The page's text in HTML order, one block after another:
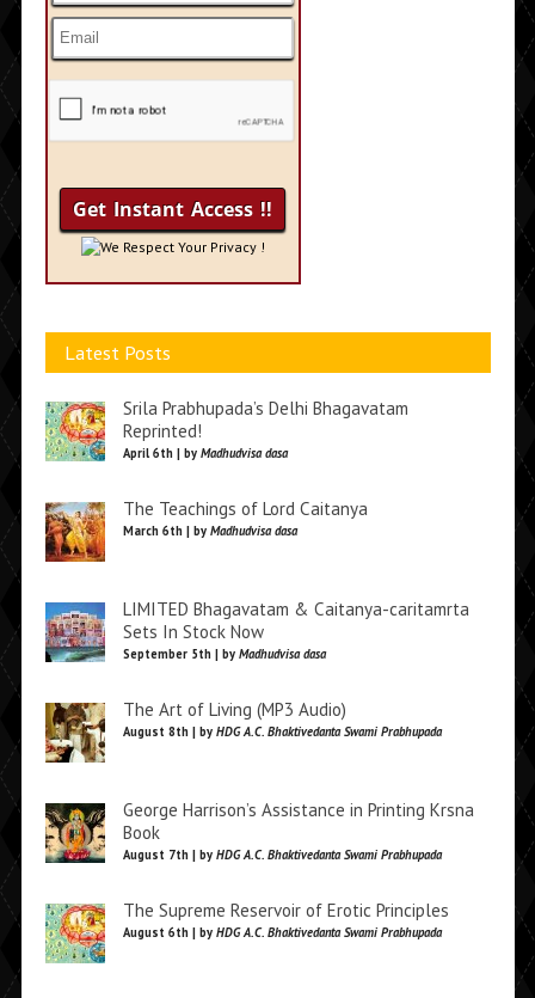
We Respect Your Privacy !
Latest Posts
Srila Prabhupada’s Delhi Bhagavatam
Reprinted!
April 6th | by Madhudvisa dasa
The Teachings of Lord Caitanya
March 6th | by Madhudvisa dasa
LIMITED Bhagavatam & Caitanya-caritamrta
Sets In Stock Now
September 5th | by Madhudvisa dasa
The Art of Living (MP3 Audio)
August 8th | by HDG A.C. Bhaktivedanta Swami Prabhupada
George Harrison’s Assistance in Printing Krsna
Book
August 7th | by HDG A.C. Bhaktivedanta Swami Prabhupada
The Supreme Reservoir of Erotic Principles
August 6th | by HDG A.C. Bhaktivedanta Swami Prabhupada